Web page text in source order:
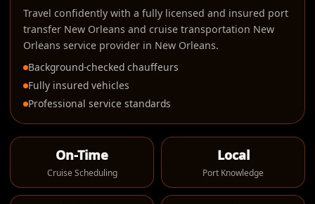
Travel confidently with a fully licensed and insured port
transfer New Orleans and cruise transportation New
Orleans service provider in New Orleans.
Background-checked chauffeurs
Fully insured vehicles
Professional service standards
On-Time
Cruise Scheduling
Local
Port Knowledge